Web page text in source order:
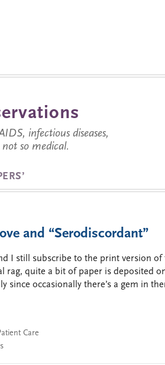
infectious diseases,
so medical.
and “Serodiscordant”
I still subscribe to the print version of
rag, quite a bit of paper is deposited
since occasionally there’s a gem in
Care